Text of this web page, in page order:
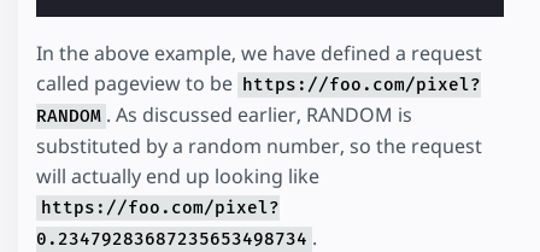
In the above example, we have defined a request
called pageview to be
https://foo.com/pixel?
RANDOM . As discussed earlier, RANDOM is
substituted by a random number, so the request
will actually end up looking like
https://foo.com/pixel?
0.23479283687235653498734 .